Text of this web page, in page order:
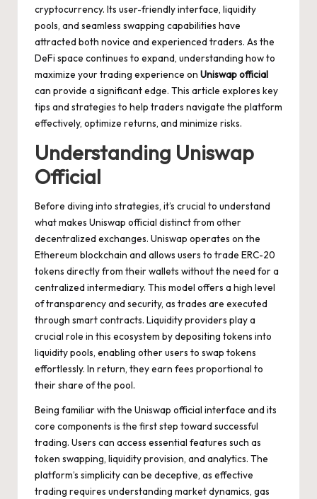
cryptocurrency. Its user-friendly interface, liquidity
pools, and seamless swapping capabilities have
attracted both novice and experienced traders. As the
DeFi space continues to expand, understanding how to
maximize your trading experience on Uniswap official
can provide a significant edge. This article explores key
tips and strategies to help traders navigate the platform
effectively, optimize returns, and minimize risks.
Understanding Uniswap
Official
Before diving into strategies, it’s crucial to understand
what makes Uniswap official distinct from other
decentralized exchanges. Uniswap operates on the
Ethereum blockchain and allows users to trade ERC-20
tokens directly from their wallets without the need for a
centralized intermediary. This model offers a high level
of transparency and security, as trades are executed
through smart contracts. Liquidity providers play a
crucial role in this ecosystem by depositing tokens into
liquidity pools, enabling other users to swap tokens
effortlessly. In return, they earn fees proportional to
their share of the pool.
Being familiar with the Uniswap official interface and its
core components is the first step toward successful
trading. Users can access essential features such as
token swapping, liquidity provision, and analytics. The
platform’s simplicity can be deceptive, as effective
trading requires understanding market dynamics, gas